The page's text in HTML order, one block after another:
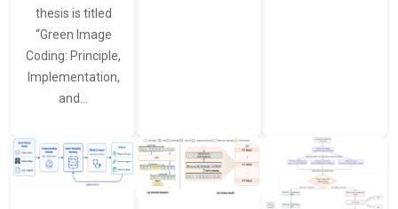
thesis is titled
“Green Image
Coding: Principle,
Implementation,
and…